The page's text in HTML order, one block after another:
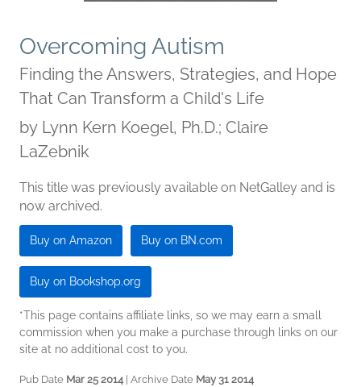
Overcoming Autism
Finding the Answers, Strategies, and Hope
That Can Transform a Child's Life
by Lynn Kern Koegel, Ph.D.; Claire
LaZebnik
This title was previously available on NetGalley and is
now archived.
Buy on Amazon Buy on BN.com
Buy on Bookshop.org
*This page contains affiliate links, so we may earn a small
commission when you make a purchase through links on our
site at no additional cost to you.
Pub Date Mar 25 2014| Archive Date May 31 2014